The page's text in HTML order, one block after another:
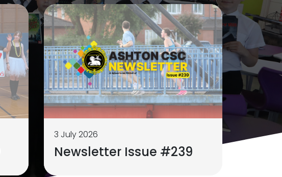
3 July 2026
Newsletter Issue #239